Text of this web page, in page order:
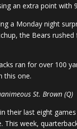
an extra point with
a Monday night
the Bears
ran for over 100
this one.
St. Brown (Q)
their last eight
week,